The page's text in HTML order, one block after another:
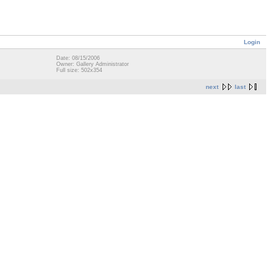
Login
Date: 08/15/2006
Owner: Gallery Administrator
Full size: 502x354
next last